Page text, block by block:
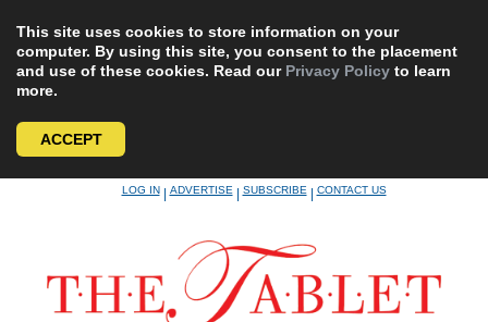
This site uses cookies to store information on your
computer. By using this site, you consent to the placement
and use of these cookies. Read our Privacy Policy to learn
more.
ACCEPT
LOG IN|ADVERTISE|SUBSCRIBE|CONTACT US